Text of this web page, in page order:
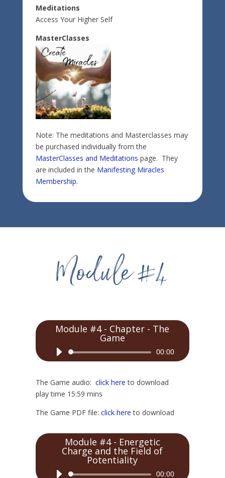
Meditations
Access Your Higher Self
MasterClasses
Note: The meditations and Masterclasses may
be purchased individually from the
MasterClasses and Meditations page. They
are included in the Manifesting Miracles
Membership.
Module #4 - Chapter - The
Game
Audio
Player
00:00
The Game audio: click here to download
play time 15:59 mins
The Game PDF file: click here to download
Module #4 - Energetic
Charge and the Field of
Potentiality
Audio 00:00